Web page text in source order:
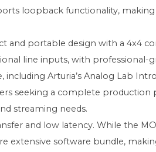
loopback functionality,
and portable design with a 4x4
line inputs, with professional-
Arturia’s Analog Lab
seeking a complete
streaming needs.
and low latency. While the
extensive software bundle,